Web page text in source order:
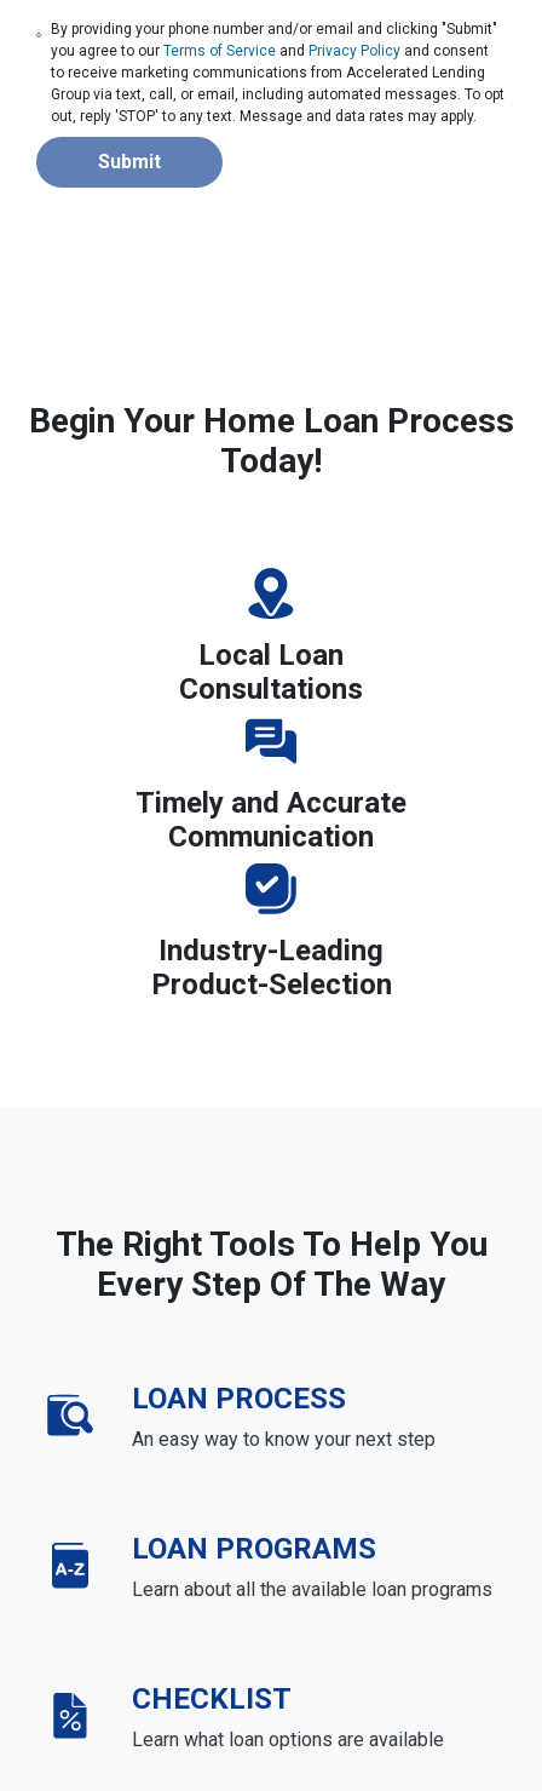
By providing your phone number and/or email and clicking "Submit"
you agree to ourTerms of Service and Privacy Policy and consent
to receive marketing communications from Accelerated Lending
Group via text, call, or email, including automated messages. To opt
out, reply 'STOP' to any text. Message and data rates may apply.
Submit
Begin Your Home Loan Process
Today!
Local Loan
Consultations
Timely and Accurate
Communication
Industry-Leading
Product-Selection
The Right Tools To Help You
Every Step Of The Way
LOAN PROCESS
An easy way to know your next step
LOAN PROGRAMS
Learn about all the available loan programs
CHECKLIST
Learn what loan options are available